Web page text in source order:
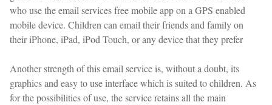
who use the email services free mobile app on a GPS enabled
mobile device. Children can email their friends and family on
their iPhone, iPad, iPod Touch, or any device that they prefer
Another strength of this email service is, without a doubt, its
graphics and easy to use interface which is suited to children. As
for the possibilities of use, the service retains all the main